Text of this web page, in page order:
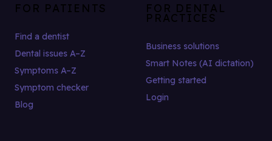
FOR PATIENTS
Find a dentist
Dental issues A–Z
Symptoms A–Z
Symptom checker
Blog
FOR DENTAL
PRACTICES
Business solutions
Smart Notes (AI dictation)
Getting started
Login